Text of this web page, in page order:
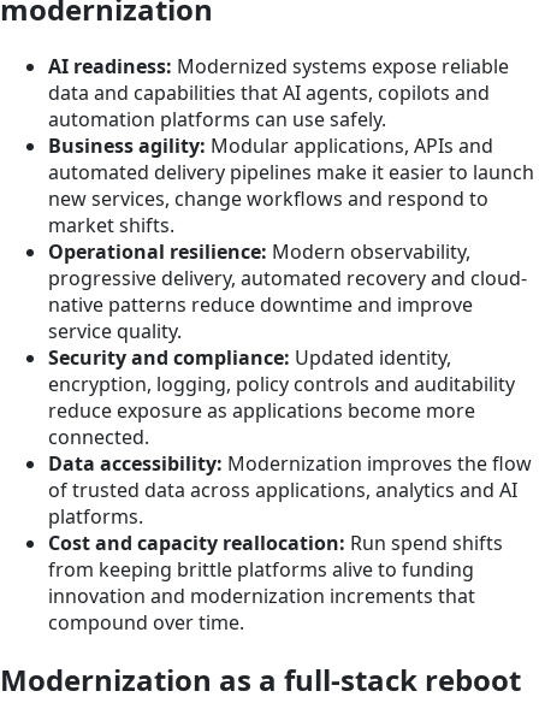
modernization
AI readiness: Modernized systems expose reliable
data and capabilities that AI agents, copilots and
automation platforms can use safely.
Business agility: Modular applications, APIs and
automated delivery pipelines make it easier to launch
new services, change workflows and respond to
market shifts.
Operational resilience: Modern observability,
progressive delivery, automated recovery and cloud-
native patterns reduce downtime and improve
service quality.
Security and compliance: Updated identity,
encryption, logging, policy controls and auditability
reduce exposure as applications become more
connected.
Data accessibility: Modernization improves the flow
of trusted data across applications, analytics and AI
platforms.
Cost and capacity reallocation: Run spend shifts
from keeping brittle platforms alive to funding
innovation and modernization increments that
compound over time.
Modernization as a full-stack reboot